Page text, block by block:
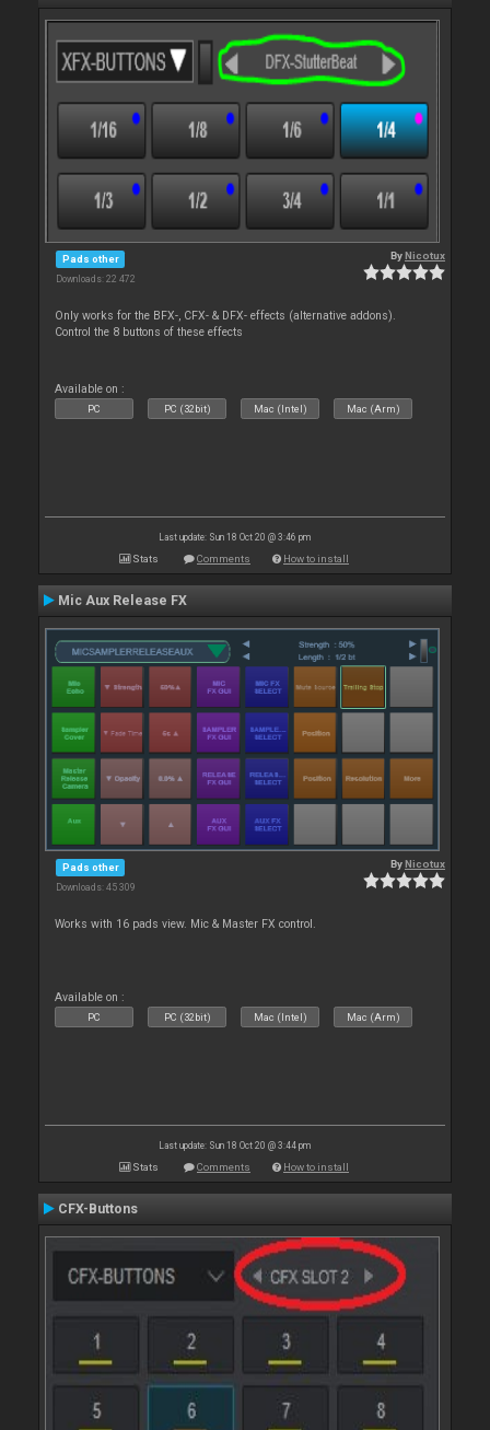
Pads other
Downloads: 22 472
ByNicotux
Only works for the BFX-, CFX- & DFX- effects (alternative addons).
Control the 8 buttons of these effects
Available on :
PC PC (32bit) Mac (Intel) Mac (Arm)
Last update: Sun 18 Oct 20 @ 3:46 pm
Stats Comments How to install
Mic Aux Release FX
Pads other
Downloads: 45 309
ByNicotux
Works with 16 pads view. Mic & Master FX control.
Available on :
PC PC (32bit) Mac (Intel) Mac (Arm)
Last update: Sun 18 Oct 20 @ 3:44 pm
Stats Comments How to install
CFX-Buttons